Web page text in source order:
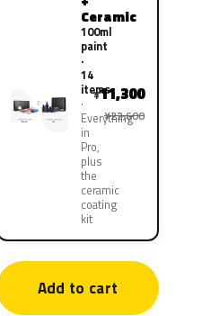
Ceramic
100ml
paint
·
14
items
Everything
in
Pro,
plus
the
ceramic
coating
kit
¥11,300
¥22,600
Add to cart